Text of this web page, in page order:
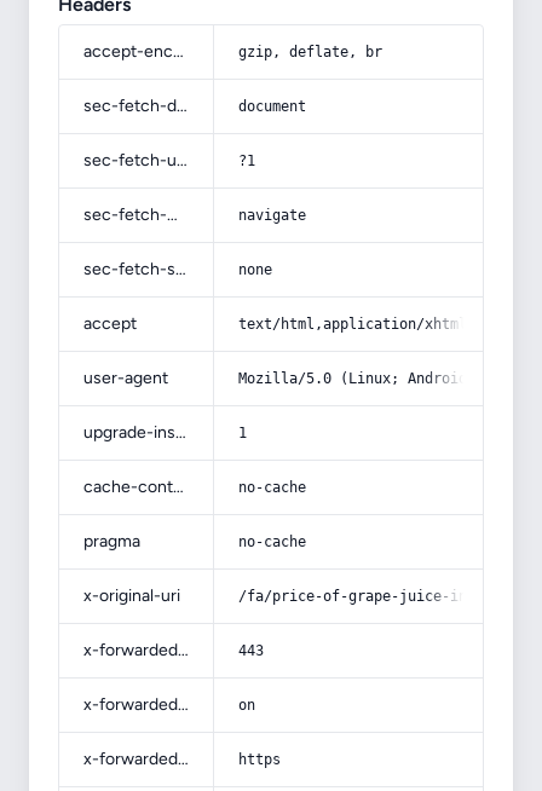
accept-encoding gzip, deflate, br
sec-fetch-dest document
sec-fetch-user ?1
sec-fetch-mode navigate
sec-fetch-site none
accept text/html,application/
user-agent Mozilla/5.0 (Linux; Android 14; Pixel
upgrade-insecure-requests 1
cache-control no-cache
pragma no-cache
x-original-uri /fa/price-of-grape-juice-in-qazvin/
x-forwarded-port 443
x-forwarded-ssl on
x-forwarded-proto https